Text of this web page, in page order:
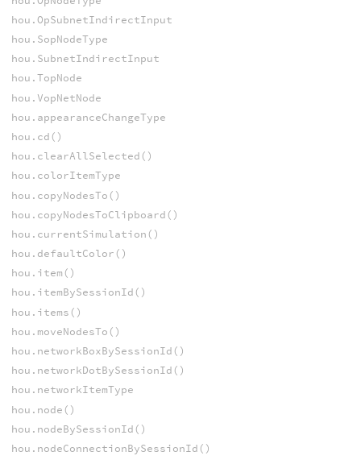
hou.OpSubnetIndirectInput
hou.SopNodeType
hou.SubnetIndirectInput
hou.TopNode
hou.VopNetNode
hou.appearanceChangeType
hou.cd()
hou.clearAllSelected()
hou.colorItemType
hou.copyNodesTo()
hou.copyNodesToClipboard()
hou.currentSimulation()
hou.defaultColor()
hou.item()
hou.itemBySessionId()
hou.items()
hou.moveNodesTo()
hou.networkBoxBySessionId()
hou.networkDotBySessionId()
hou.networkItemType
hou.node()
hou.nodeBySessionId()
hou.nodeConnectionBySessionId()